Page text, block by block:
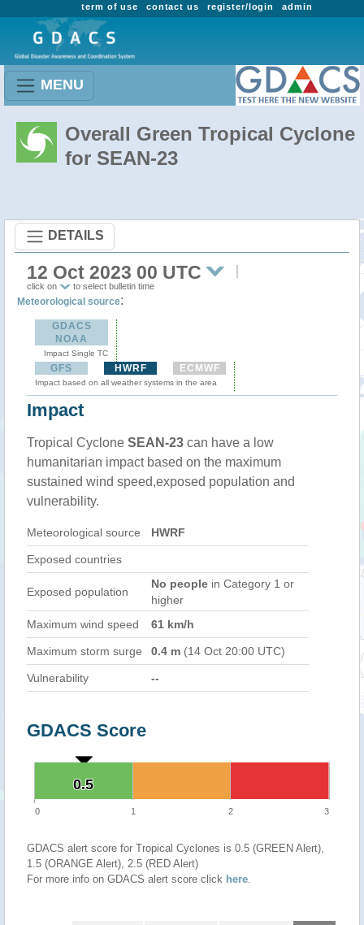
admin
register/login
contact us
term of use
MENU
Overall Green Tropical Cyclone
for SEAN-23
DETAILS
12 Oct 2023 00 UTC
click on to select bulletin time
Meteorological source:
GDACS
NOAA
Impact Single TC
GFS HWRF ECMWF
Impact based on all weather systems in the area
Impact
Tropical Cyclone SEAN-23 can have a low
humanitarian impact based on the maximum
sustained wind speed,exposed population and
vulnerability.
Meteorological source HWRF
Exposed countries
Exposed population
No people in Category 1 or
higher
Maximum wind speed
61 km/h
Maximum storm surge 0.4 m (14 Oct 20:00 UTC)
Vulnerability --
GDACS Score
0.5
0.5
0 1 2 3
GDACS alert score for Tropical Cyclones is 0.5 (GREEN Alert),
1.5 (ORANGE Alert), 2.5 (RED Alert)
For more info on GDACS alert score click here.